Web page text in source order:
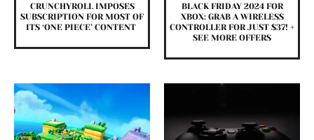
CRUNCHYROLL IMPOSES
SUBSCRIPTION FOR MOST OF
ITS ‘ONE PIECE’ CONTENT
BLACK FRIDAY 2024 FOR
XBOX: GRAB A WIRELESS
CONTROLLER FOR JUST $37! +
SEE MORE OFFERS